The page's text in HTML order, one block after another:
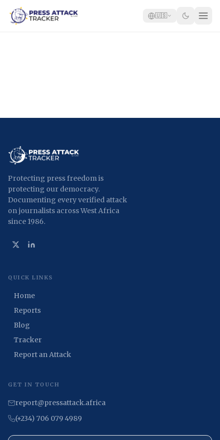
🇺🇸
Tracker
Protecting press freedom is
protecting our democracy.
Documenting every verified attack
on journalists across West Africa
since 1986.
QUICK LINKS
Home
Reports
Blog
Tracker
Report an Attack
GET IN TOUCH
report@pressattack.africa
(+234) 706 079 4989